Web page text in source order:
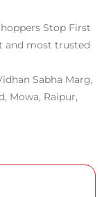
Stop First
and most trusted
Sabha Marg,
Mowa, Raipur,